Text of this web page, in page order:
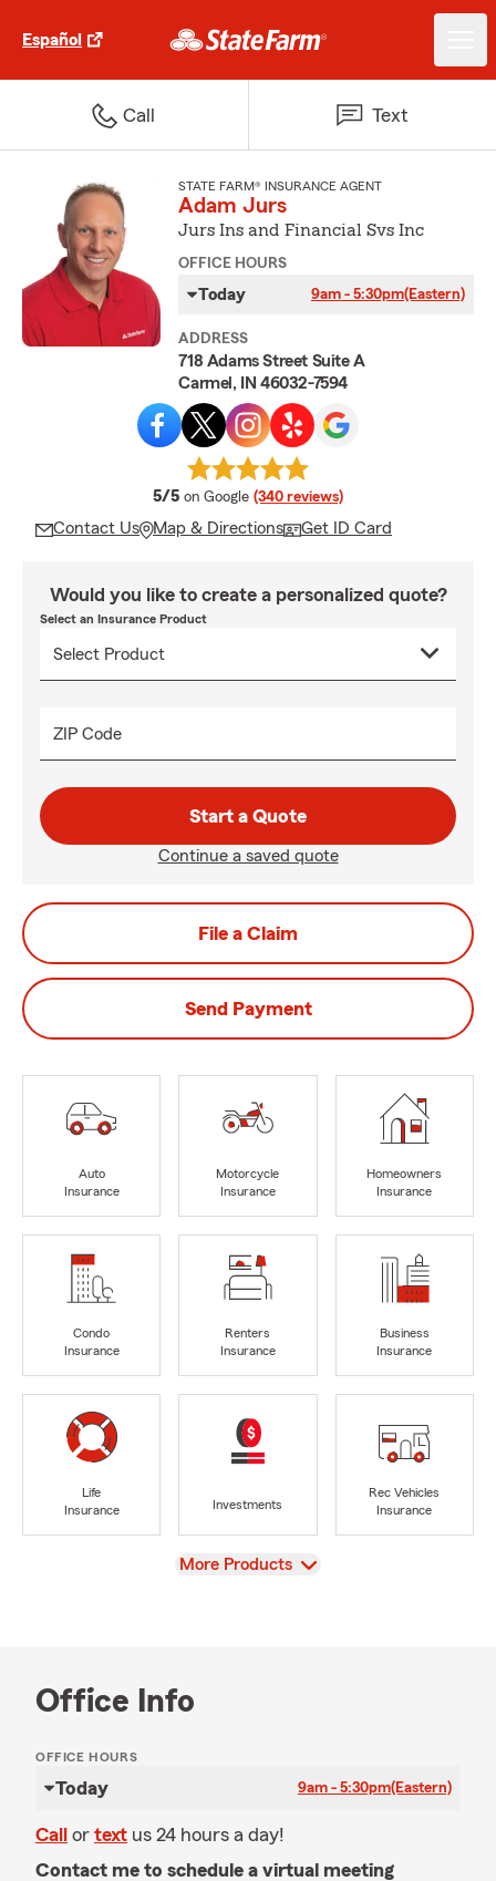
Español
Call Text
STATE FARM® INSURANCE AGENT
Adam Jurs
Jurs Ins and Financial Svs Inc
OFFICE HOURS
Today 9am - 5:30pm(Eastern)
ADDRESS
718 Adams Street Suite A
Carmel, IN 46032-7594
5/5 average rating
on Google (340 reviews)
Contact Us Map & Directions Get ID Card
Would you like to create a personalized quote?
Select an Insurance Product
ZIP Code
Start a Quote
Continue a saved quote
File a Claim
Send Payment
Auto
Insurance
Motorcycle
Insurance
Homeowners
Insurance
Condo
Insurance
Renters
Insurance
Business
Insurance
Life
Insurance
Investments
Rec Vehicles
Insurance
View
More Products
Office Info
OFFICE HOURS
Today 9am - 5:30pm(Eastern)
Call or text us 24 hours a day!
Contact me to schedule a virtual meeting